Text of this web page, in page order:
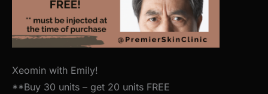
Xeomin with Emily!
**Buy 30 units – get 20 units FREE